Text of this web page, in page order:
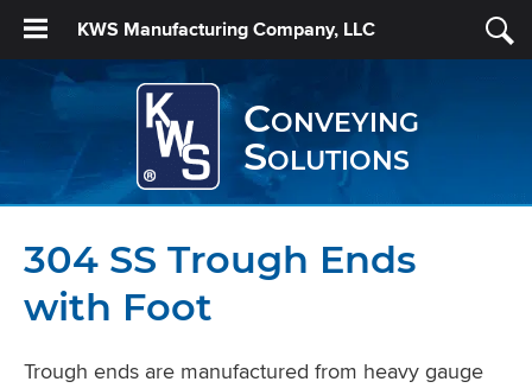
KWS Manufacturing Company, LLC
Conveying
Solutions
304 SS Trough Ends
with Foot
Trough ends are manufactured from heavy gauge